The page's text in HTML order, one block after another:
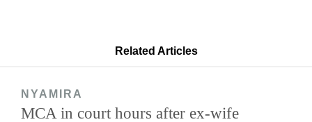
Related Articles
NYAMIRA
MCA in court hours after ex-wife